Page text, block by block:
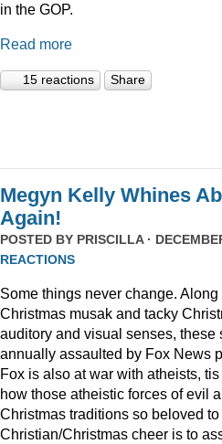
in the GOP.
Read more
15 reactions Share
Megyn Kelly Whines
Again!
POSTED BY PRISCILLA·
REACTIONS
Some things never change.
Christmas musak and tacky
auditory and visual senses, these
annually assaulted by Fox News
Fox is also at war with atheists,
how those atheistic forces of evil
Christmas traditions so beloved
Christian/Christmas cheer is to